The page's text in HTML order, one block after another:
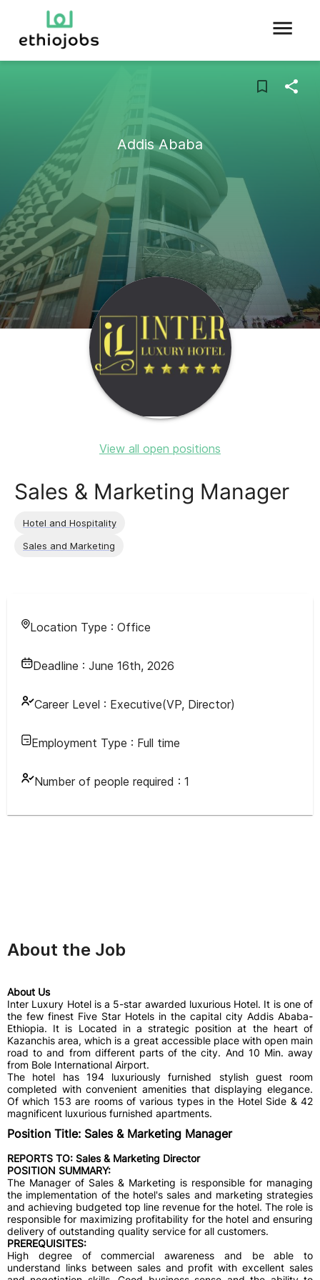
Addis Ababa
View all open positions
Sales & Marketing Manager
Hotel and Hospitality
Sales and Marketing
Location Type : Office
Deadline : June 16th, 2026
Career Level : Executive(VP, Director)
Employment Type : Full time
Number of people required : 1
About the Job
About Us
Inter Luxury Hotel is a 5-star awarded luxurious Hotel. It is one of
the few finest Five Star Hotels in the capital city Addis Ababa-
Ethiopia. It is Located in a strategic position at the heart of
Kazanchis area, which is a great accessible place with open main
road to and from different parts of the city. And 10 Min. away
from Bole International Airport.
The hotel has 194 luxuriously furnished stylish guest room
completed with convenient amenities that displaying elegance.
Of which 153 are rooms of various types in the Hotel Side & 42
magnificent luxurious furnished apartments.
Position Title: Sales & Marketing Manager
REPORTS TO: Sales & Marketing Director
POSITION SUMMARY:
The Manager of Sales & Marketing is responsible for managing
the implementation of the hotel's sales and marketing strategies
and achieving budgeted top line revenue for the hotel. The role is
responsible for maximizing profitability for the hotel and ensuring
delivery of outstanding quality service for all customers.
PREREQUISITES:
High degree of commercial awareness and be able to
understand links between sales and profit with excellent sales